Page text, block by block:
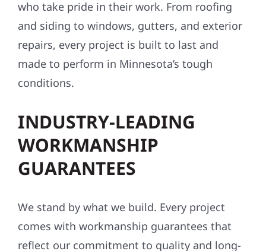
who take pride in their work. From roofing
and siding to windows, gutters, and exterior
repairs, every project is built to last and
made to perform in Minnesota’s tough
conditions.
INDUSTRY-LEADING
WORKMANSHIP
GUARANTEES
We stand by what we build. Every project
comes with workmanship guarantees that
reflect our commitment to quality and long-